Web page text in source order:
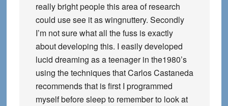
really bright people this area of research
could use see it as wingnuttery. Secondly
I’m not sure what all the fuss is exactly
about developing this. I easily developed
lucid dreaming as a teenager in the1980’s
using the techniques that Carlos Castaneda
recommends that is first I programmed
myself before sleep to remember to look at